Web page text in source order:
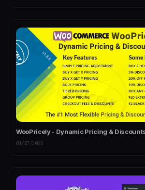
WooPricely - Dynamic Pricing &
01/07/2026